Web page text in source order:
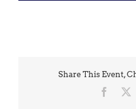
Share This Event,